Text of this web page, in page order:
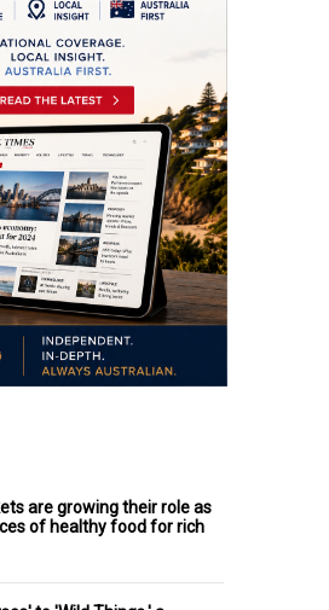
are growing their role as
of healthy food for rich